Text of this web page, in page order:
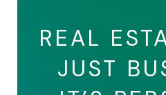
REAL
JUST